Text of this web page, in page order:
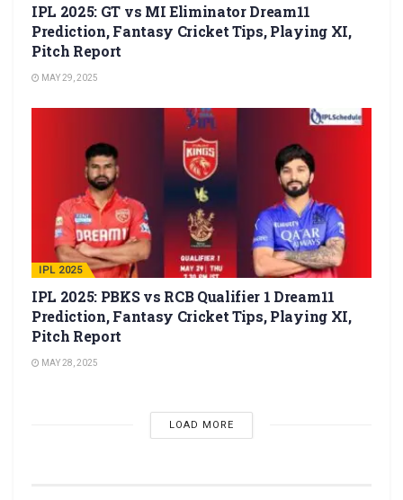
IPL 2025: GT vs MI Eliminator Dream11
Prediction, Fantasy Cricket Tips, Playing XI,
Pitch Report
MAY 29, 2025
IPL 2025
IPL 2025: PBKS vs RCB Qualifier 1 Dream11
Prediction, Fantasy Cricket Tips, Playing XI,
Pitch Report
MAY 28, 2025
LOAD MORE